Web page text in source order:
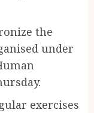
the
under
exercises